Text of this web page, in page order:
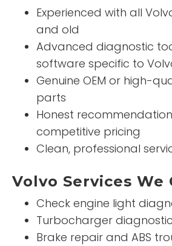
Experienced with all
and old
Advanced diagnostic
software specific to
Genuine OEM or high-
parts
Honest
competitive pricing
Clean, professional
Volvo Services We
Check engine light
Turbocharger
Brake repair and ABS